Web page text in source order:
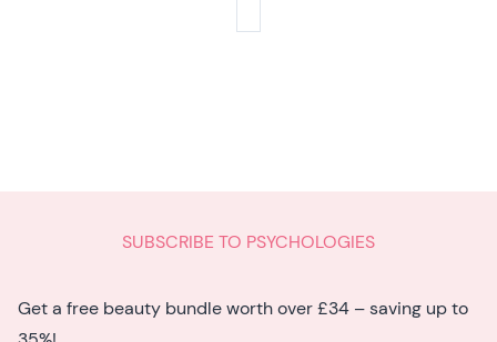
SUBSCRIBE TO PSYCHOLOGIES
Get a free beauty bundle worth over £34 – saving up to